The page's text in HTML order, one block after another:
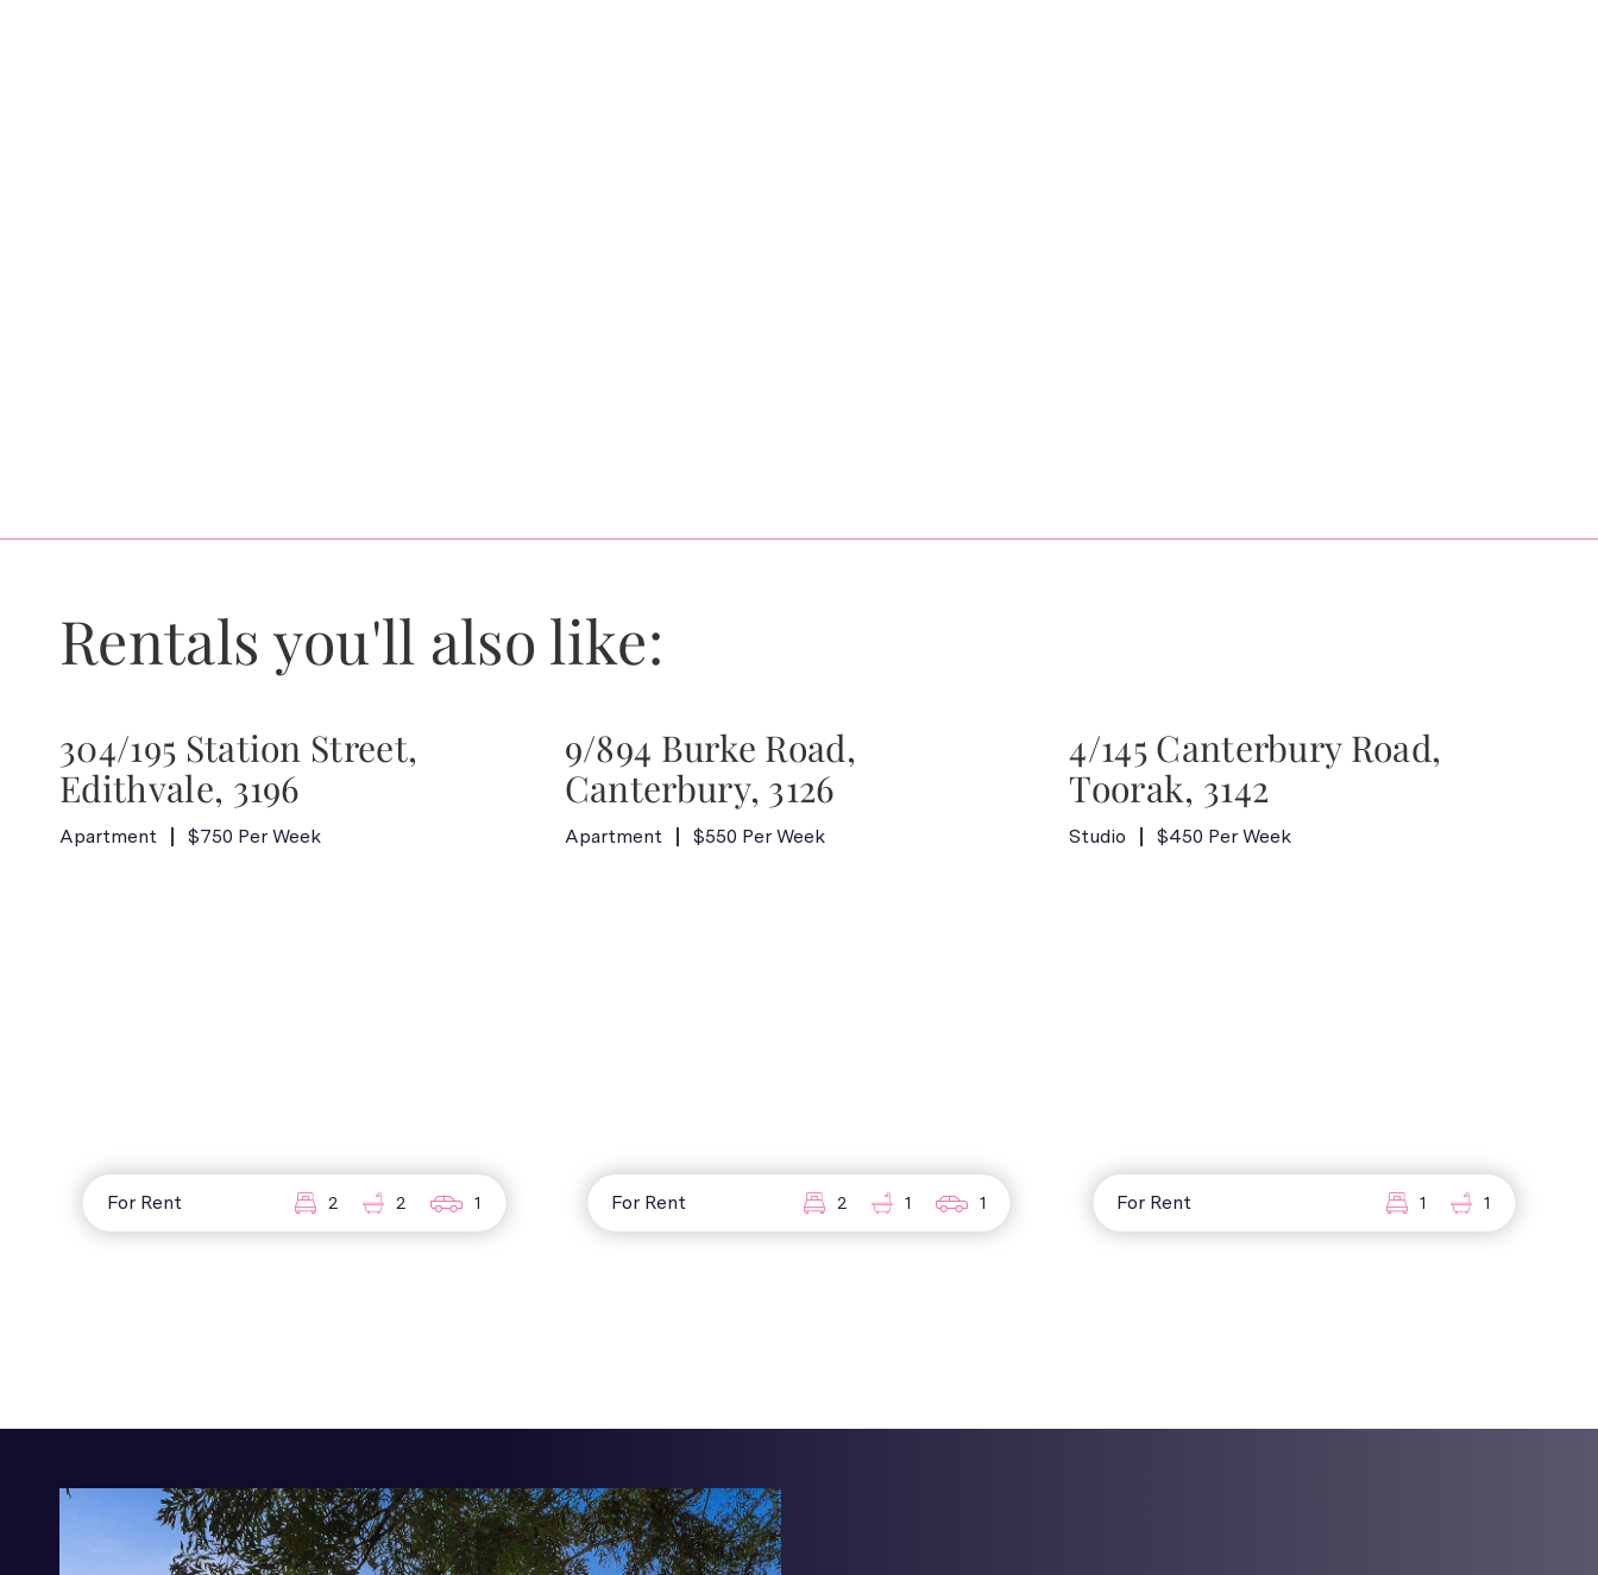
Rentals you'll also like:
304/195 Station Street,
Edithvale, 3196
Apartment $750 Per Week
For Rent 2 2 1
9/894 Burke Road,
Canterbury, 3126
Apartment $550 Per Week
For Rent 2 1 1
4/145 Canterbury Road,
Toorak, 3142
Studio $450 Per Week
For Rent 1 1